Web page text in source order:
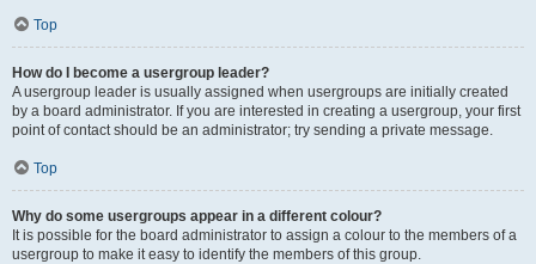
Top
How do I become a usergroup leader?
A usergroup leader is usually assigned when usergroups are initially created
by a board administrator. If you are interested in creating a usergroup, your first
point of contact should be an administrator; try sending a private message.
Top
Why do some usergroups appear in a different colour?
It is possible for the board administrator to assign a colour to the members of a
usergroup to make it easy to identify the members of this group.